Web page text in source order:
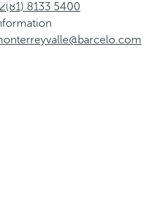
8133 5400